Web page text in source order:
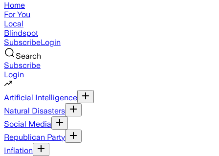
Home
For You
Local
Blindspot
SubscribeLogin
Search
Subscribe
Login
Artificial Intelligence
Natural Disasters
Social Media
Republican Party
Inflation